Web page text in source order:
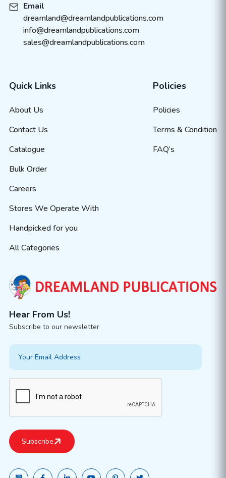
Email
dreamland@dreamlandpublications.com
info@dreamlandpublications.com
sales@dreamlandpublications.com
Quick Links
About Us
Contact Us
Catalogue
Bulk Order
Careers
Stores We Operate With
Handpicked for you
All Categories
Policies
Policies
Terms & Condition
FAQ’s
Hear From Us!
Subscribe to our newsletter